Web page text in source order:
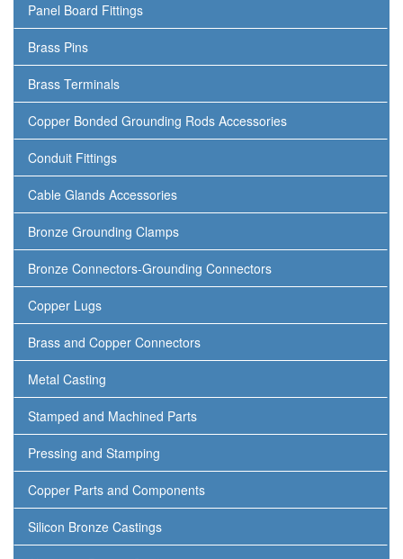
Panel Board Fittings
Brass Pins
Brass Terminals
Copper Bonded Grounding Rods Accessories
Conduit Fittings
Cable Glands Accessories
Bronze Grounding Clamps
Bronze Connectors-Grounding Connectors
Copper Lugs
Brass and Copper Connectors
Metal Casting
Stamped and Machined Parts
Pressing and Stamping
Copper Parts and Components
Silicon Bronze Castings